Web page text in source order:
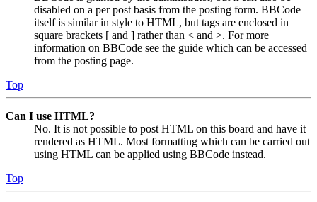
disabled on a per post basis from the posting form. BBCode
itself is similar in style to HTML, but tags are enclosed in
square brackets [ and ] rather than < and >. For more
information on BBCode see the guide which can be accessed
from the posting page.
Top
Can I use HTML?
No. It is not possible to post HTML on this board and have it
rendered as HTML. Most formatting which can be carried out
using HTML can be applied using BBCode instead.
Top